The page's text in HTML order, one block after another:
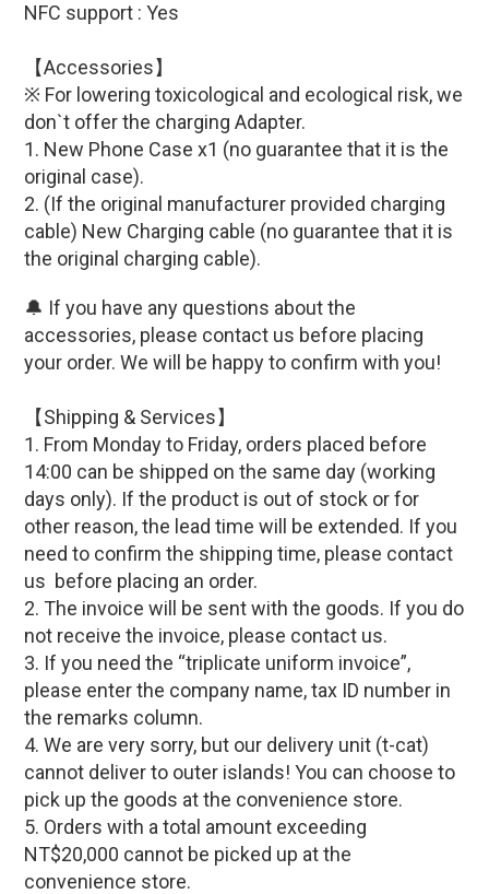
NFC support : Yes
【Accessories】
※ For lowering toxicological and ecological risk, we
don`t offer the charging Adapter.
1. New Phone Case x1 (no guarantee that it is the
original case).
2. (If the original manufacturer provided charging
cable) New Charging cable (no guarantee that it is
the original charging cable).
🔔 If you have any questions about the
accessories, please contact us before placing
your order. We will be happy to confirm with you!
【Shipping & Services】
1. From Monday to Friday, orders placed before
14:00 can be shipped on the same day (working
days only). If the product is out of stock or for
other reason, the lead time will be extended. If you
need to confirm the shipping time, please contact
us before placing an order.
2. The invoice will be sent with the goods. If you do
not receive the invoice, please contact us.
3. If you need the “triplicate uniform invoice”,
please enter the company name, tax ID number in
the remarks column.
4. We are very sorry, but our delivery unit (t-cat)
cannot deliver to outer islands! You can choose to
pick up the goods at the convenience store.
5. Orders with a total amount exceeding
NT$20,000 cannot be picked up at the
convenience store.